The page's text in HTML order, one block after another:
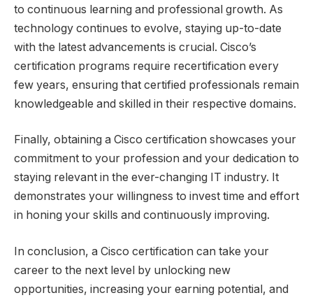
to continuous learning and professional growth. As
technology continues to evolve, staying up-to-date
with the latest advancements is crucial. Cisco’s
certification programs require recertification every
few years, ensuring that certified professionals remain
knowledgeable and skilled in their respective domains.
Finally, obtaining a Cisco certification showcases your
commitment to your profession and your dedication to
staying relevant in the ever-changing IT industry. It
demonstrates your willingness to invest time and effort
in honing your skills and continuously improving.
In conclusion, a Cisco certification can take your
career to the next level by unlocking new
opportunities, increasing your earning potential, and